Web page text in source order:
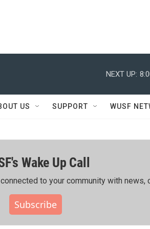
NEXT UP:
US SUPPORT WUSF
Wake Up Call
to your community with news,
Subscribe